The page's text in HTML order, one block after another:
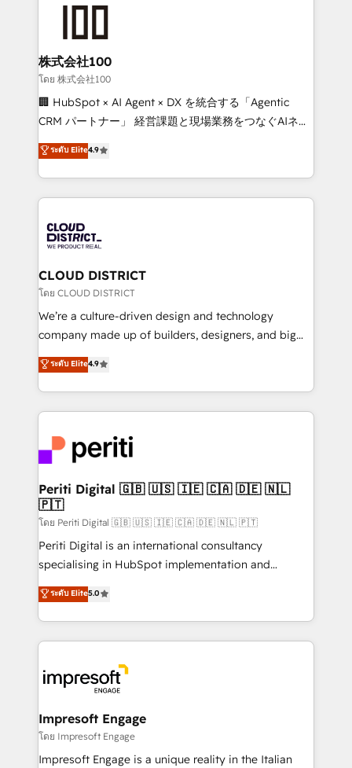
end solutions that integrate CRM, AI automation,
inbound and loop marketing, content, and digital
creativity. Our multicultural team works in Spanish,
Portuguese, and English to design scalable strategies
that drive measurable growth. 🌎 Highlights: • 10+
Platform Migration Excellence. • Top 3 Partner of the
Year LATAM 2022, 2023, 2024, 2025. • Partner of the
business with HubSpot? Let Cebra’s experts help
you grow faster, smarter, and with impact.
株式会社100
โดย 株式会社100
🏢 HubSpot × AI Agent × DX を統合する「Agentic
CRM パートナー」 経営課題と現場業務をつなぐAIネイ
ティブ・エージェンシーとして、HubSpot Eliteの実装
力で顧客フロント業務を再設計します。 💡 100inc は何
をする会社か？ HubSpotを共通基盤に、AIエージェン
トを組み込んだ顧客フロント業務（マーケティング・営
ィブ・エージェンシーです。事業部・グループ会社・部
門が分立する組織で、データと業務プロセスのサイロ化
を、CRMを軸とした全社共通基盤に再構築します。意
思決定者・PMO・現場担当者に並走します。 1️⃣
HubSpot導入・活用支援 顧客データの一元化から、
GTMの見える化・自動化まで。全Hub統合運用、デー
2️⃣ AIエージェント組織構築 営業・マーケティング業務
の一部をAIが自律実行する組織への移行を設計・実装。
DX × AI推進のPMO伴走支援 複数部門をまたぐDX×AI変
革を、構想から実装・定着までPMOとして主導。「設
定の代行ではなく、設計の責任」を引き受け、部門横断
の統合・浸透・変革管理を実行します。 ▸ CMS戦略設
計・構築：リード獲得・CVR・SEOを前提にした情報設
提供。 ▸ 既存CRM・MAからの移行支援：Salesforce・
Marketo・Pardot等からの移行、カスタム設計、履歴
データ移行と活用設計まで。 ▸ AEO対応：ChatGPT・
か？ ✓ HubSpot Eliteパートナー認定 ✓ HubSpotアワ
ード受賞・HUGリーダー ✓ ISO27001:2022 /
ISO9001:2015 取得 ✓ 400社以上の導入実績 ✓
状整理の壁打ちなど、構想段階からお気軽にお問い合わ
せください。
ระดับ Elite4.9
CLOUD DISTRICT
โดย CLOUD DISTRICT
We’re a culture-driven design and technology
company made up of builders, designers, and big
thinkers. We blend strategy, design, and
development—always fueled by curiosity—to turn
ideas, opportunities, and challenges into meaningful
experiences. To us, technology is more than just
and—most importantly—simple. That’s why we lean
into bold ideas and shape them into thoughtful
products and strategies that actually make a
difference.
ระดับ Elite4.9
Periti Digital 🇬🇧 🇺🇸 🇮🇪 🇨🇦 🇩🇪 🇳🇱
🇵🇹
โดย Periti Digital 🇬🇧 🇺🇸 🇮🇪 🇨🇦 🇩🇪 🇳🇱 🇵🇹
Periti Digital is an international consultancy
specialising in HubSpot implementation and
Antropic's Claude business transformation, with
offices in Dublin, Munich, Rotterdam, Lisbon, and
New York. We help organisations unlock their full
revenue potential by deeply integrating core
beyond, with HubSpot, and layering Anthropic's
Claude AI across the processes that matter most.
From automating complex workflows to surfacing
insights buried in data, we build intelligent systems
that think, connect, and scale. Our approach goes
ระดับ Elite5.0
Impresoft Engage
โดย Impresoft Engage
Impresoft Engage is a unique reality in the Italian